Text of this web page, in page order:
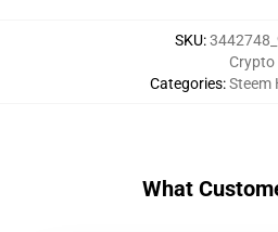
SKU:
Categories:
Crypto
Steem
What